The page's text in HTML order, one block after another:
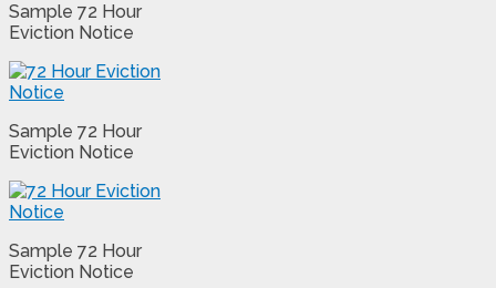
Sample 72 Hour
Eviction Notice
Sample 72 Hour
Eviction Notice
Sample 72 Hour
Eviction Notice